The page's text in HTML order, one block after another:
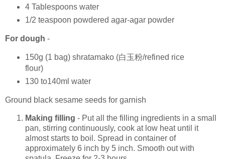
4 Tablespoons water
1/2 teaspoon powdered agar-agar powder
For dough -
150g (1 bag) shratamako (白玉粉/refined rice
flour)
130 to140ml water
Ground black sesame seeds for garnish
Making filling - Put all the filling ingredients in a small
pan, stirring continuously, cook at low heat until it
almost starts to boil. Spread in container of
approximately 6 inch by 5 inch. Smooth out with